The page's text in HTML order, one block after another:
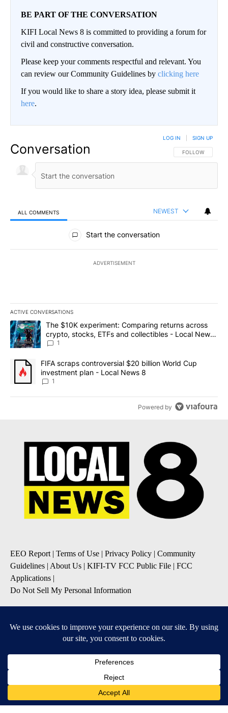
BE PART OF THE CONVERSATION
KIFI Local News 8 is committed to providing a forum for
civil and constructive conversation.
Please keep your comments respectful and relevant. You
can review our Community Guidelines by clicking here
If you would like to share a story idea, please submit it
here.
Conversation FOLLOW THIS
FOLLOW
LOG IN SIGN UP
ALL COMMENTS NEWEST
All Comments
Start the conversation
ADVERTISEMENT
ACTIVE CONVERSATIONS
The following is a list of the most commented articles in the last
A trending article titled "The $10K experiment: Comparing
The $10K experiment: Comparing returns across
crypto, stocks, ETFs and collectibles - Local News
8
1
A trending article titled "FIFA scraps controversial $20 billion
FIFA scraps controversial $20 billion World Cup
investment plan - Local News 8
1
Powered by
EEO Report | Terms of Use | Privacy Policy | Community
Guidelines | About Us | KIFI-TV FCC Public File | FCC
Applications |
Do Not Sell My Personal Information
Daily News Update
Breaking News Alert